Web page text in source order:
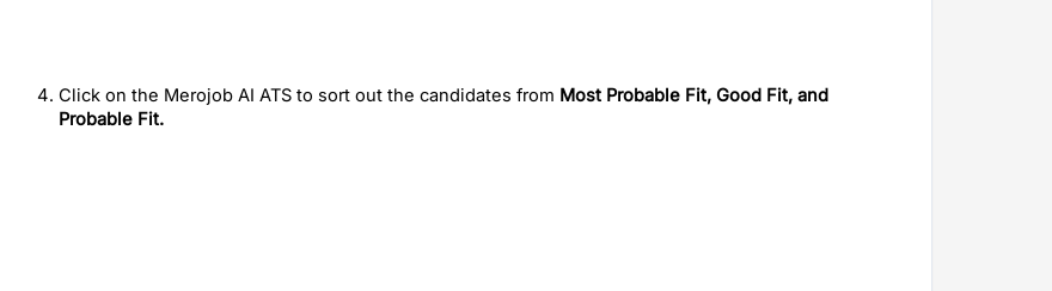
Click on the Merojob AI ATS to sort out the candidates from Most Probable Fit, Good Fit, and
Probable Fit.